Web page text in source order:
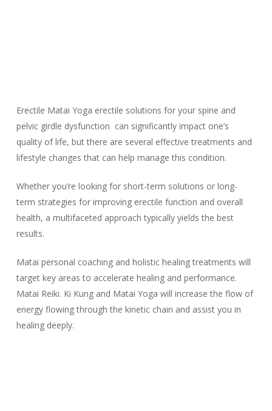
Erectile Matai Yoga erectile solutions for your spine and
pelvic girdle dysfunction can significantly impact one’s
quality of life, but there are several effective treatments and
lifestyle changes that can help manage this condition.
Whether you’re looking for short-term solutions or long-
term strategies for improving erectile function and overall
health, a multifaceted approach typically yields the best
results.
Matai personal coaching and holistic healing treatments will
target key areas to accelerate healing and performance.
Matai Reiki. Ki Kung and Matai Yoga will increase the flow of
energy flowing through the kinetic chain and assist you in
healing deeply.